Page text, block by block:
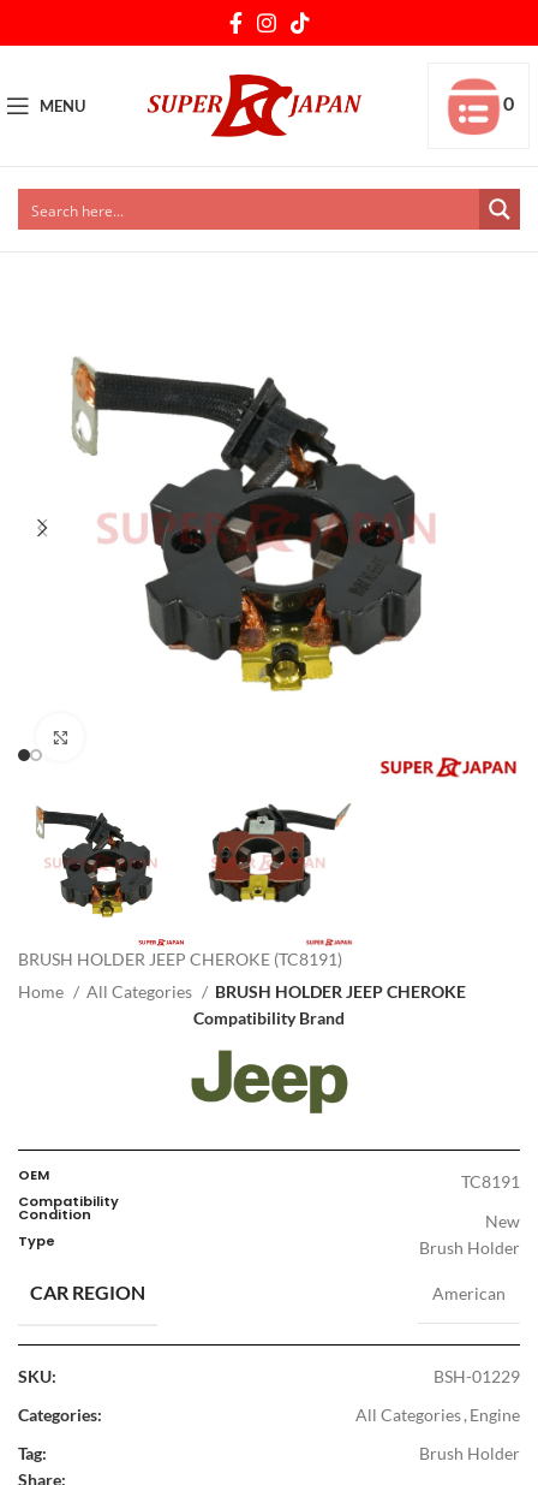
MENU 0
BRUSH HOLDER JEEP CHEROKE (TC8191)
Home
All Categories
BRUSH HOLDER JEEP CHEROKE
Compatibility Brand
OEM TC8191
Compatibility
Condition New
Type Brush Holder
CAR REGION American
SKU:
BSH-01229
Categories:
All Categories,Engine
Tag:
Brush Holder
Share: